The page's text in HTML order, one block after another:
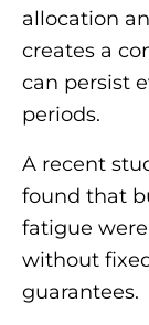
allocation
creates a
can persist
periods.
A recent
found that
fatigue
without
guarantees.